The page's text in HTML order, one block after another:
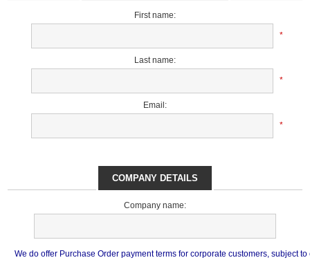
First name:
*
Last name:
*
Email:
*
COMPANY DETAILS
Company name:
We do offer Purchase Order payment terms for corporate customers, subject